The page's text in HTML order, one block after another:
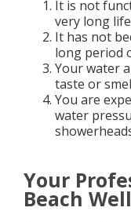
It is not
very long
It has not
long period
Your water
taste or
You are
water
Your
Beach